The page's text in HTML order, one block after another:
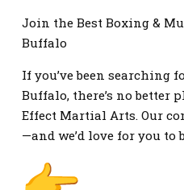
Join the Best Boxing &
Buffalo
If you’ve been searching
Buffalo, there’s no better
Effect Martial Arts. Our
—and we’d love for you to